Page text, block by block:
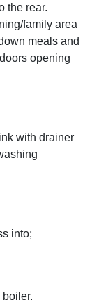
the rear.
family area
meals and
opening
with drainer
into;